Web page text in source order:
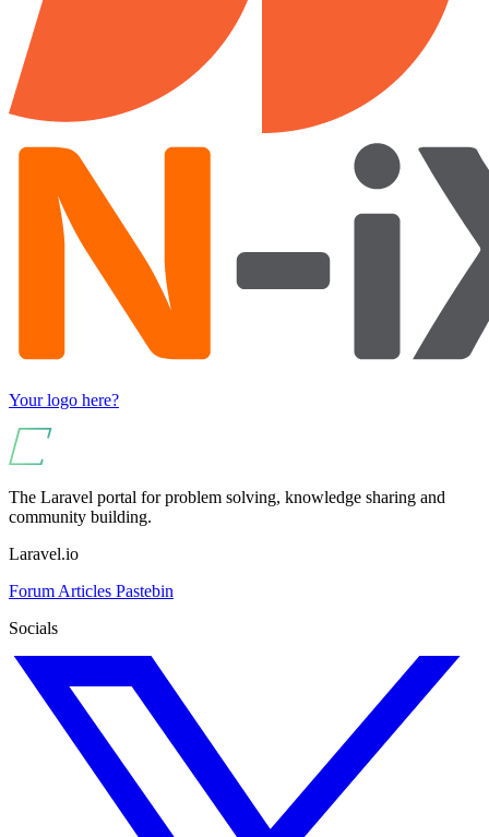
Your logo here?
The Laravel portal for problem solving, knowledge sharing and
community building.
Laravel.io
Forum Articles Pastebin
Socials